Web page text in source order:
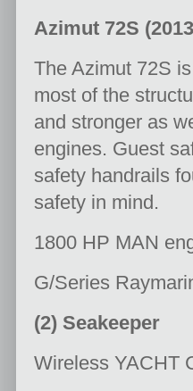
Azimut 72S
The Azimut 72S
most of the
and stronger as
engines. Guest
safety handrails
safety in mind.
1800 HP MAN
G/Series
(2) Seakeeper
Wireless YACHT